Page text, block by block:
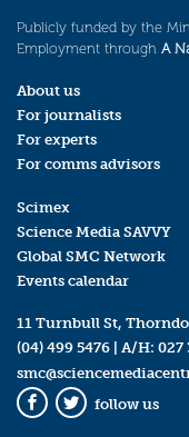
Publicly funded by the
Employment through A
About us
For journalists
For experts
For comms advisors
Scimex
Science Media SAVVY
Global SMC Network
Events calendar
11 Turnbull St,
(04) 499 5476 | A/H: 027
Facebook
Twitter
follow us